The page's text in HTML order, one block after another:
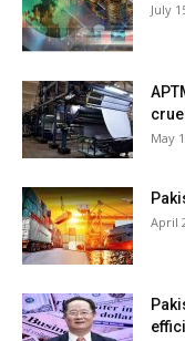
July
cruel
May
April